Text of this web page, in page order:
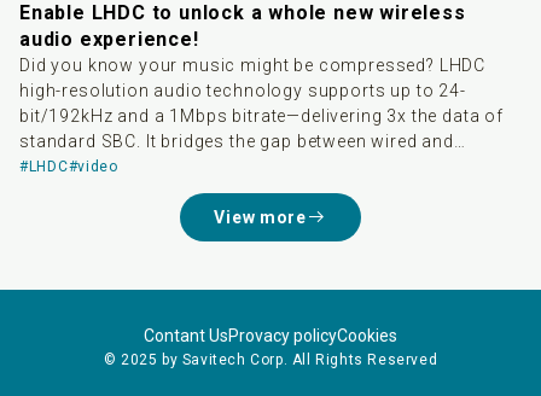
With native integration into Android 17, it not only breaks
down ecosystem barriers between different smartphone
brands but also saves consumers from tedious
compatibility checks, significantly lowering the threshold
to experience lossless audio.
Enable LHDC to unlock a whole new wireless
audio experience!
Did you know your music might be compressed? LHDC
high-resolution audio technology supports up to 24-
bit/192kHz and a 1Mbps bitrate—delivering 3x the data of
standard SBC. It bridges the gap between wired and
wireless sound, easily meeting Hi-Res Audio Wireless
standards. Pair your compatible phone and earbuds to
enjoy studio-grade audio today!
#LHDC#video
View more
© 2025 by Savitech Corp. All Rights Reserved
Contant UsProvacy policyCookies